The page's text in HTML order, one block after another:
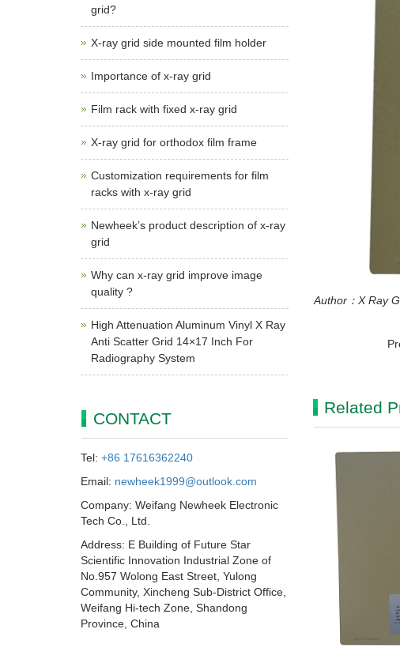
Author：X Ray
Related
grid?
X-ray grid side mounted film holder
Importance of x-ray grid
Film rack with fixed x-ray grid
X-ray grid for orthodox film frame
Customization requirements for film
racks with x-ray grid
Newheek’s product description of x-ray
grid
Why can x-ray grid improve image
quality ?
High Attenuation Aluminum Vinyl X Ray
Anti Scatter Grid 14×17 Inch For
Radiography System
CONTACT
Tel: +86 17616362240
Email: newheek1999@outlook.com
Company: Weifang Newheek Electronic
Tech Co., Ltd.
Address: E Building of Future Star
Scientific Innovation Industrial Zone of
No.957 Wolong East Street, Yulong
Community, Xincheng Sub-District Office,
Weifang Hi-tech Zone, Shandong
Province, China